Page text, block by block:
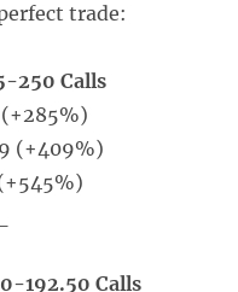
trade:
250 Calls
(+409%)
192.50 Calls